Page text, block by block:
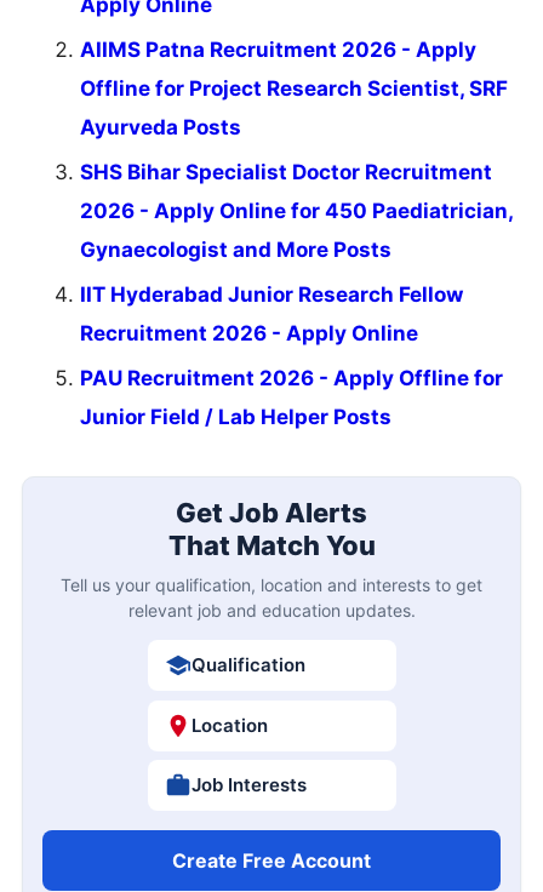
AIIMS Patna Recruitment 2026 - Apply
Offline for Project Research Scientist, SRF
Ayurveda Posts
SHS Bihar Specialist Doctor Recruitment
2026 - Apply Online for 450 Paediatrician,
Gynaecologist and More Posts
IIT Hyderabad Junior Research Fellow
Recruitment 2026 - Apply Online
PAU Recruitment 2026 - Apply Offline for
Junior Field / Lab Helper Posts
Get Job Alerts
That Match You
Tell us your qualification, location and interests to get
relevant job and education updates.
Qualification
Location
Job Interests
Create Free Account